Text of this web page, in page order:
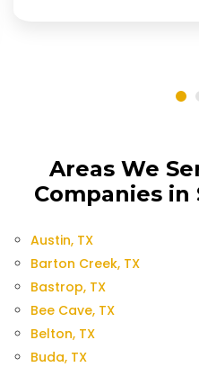
Areas We
Companies
Austin, TX
Barton Creek, TX
Bastrop, TX
Bee Cave, TX
Belton, TX
Buda, TX